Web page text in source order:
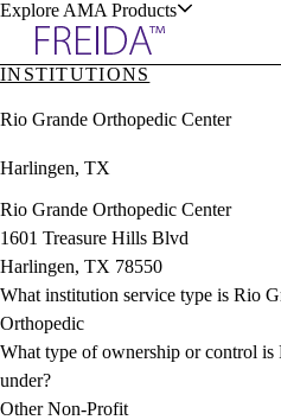
Explore AMA Products
& Resources
Positions
Directory
Director Portal
INSTITUTIONS
Rio Grande Orthopedic Center
Harlingen, TX
Rio Grande Orthopedic Center
1601 Treasure Hills Blvd
Harlingen, TX 78550
What institution service type is Rio
Orthopedic
What type of ownership or control
under?
Other Non-Profit